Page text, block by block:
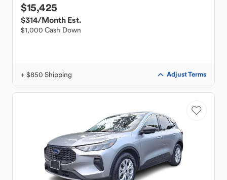
$15,425
$314/Month Est.
$1,000 Cash Down
+ $850 Shipping Adjust Terms